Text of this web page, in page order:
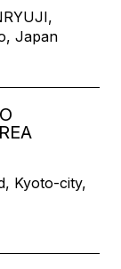
Japan
Kyoto-city,